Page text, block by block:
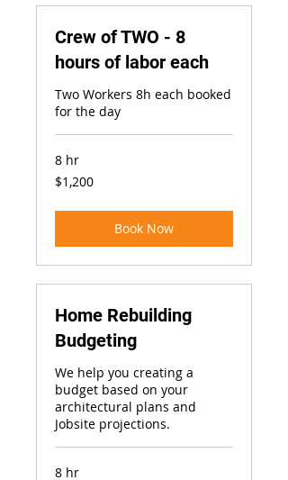
Crew of TWO - 8
hours of labor each
Two Workers 8h each booked
for the day
8 hr
1,200
US
$1,200
Book Now
Home Rebuilding
Budgeting
We help you creating a
budget based on your
architectural plans and
Jobsite projections.
8 hr